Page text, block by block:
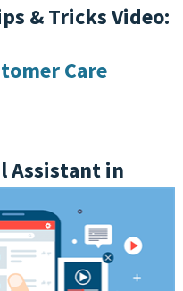
& Tricks Video:
Care
Assistant in